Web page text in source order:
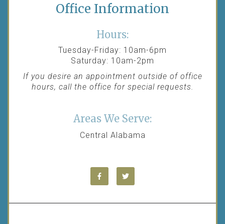
Office Information
Hours:
Tuesday-Friday: 10am-6pm
Saturday: 10am-2pm
If you desire an appointment outside of office
hours, call the office for special requests.
Areas We Serve:
Central Alabama